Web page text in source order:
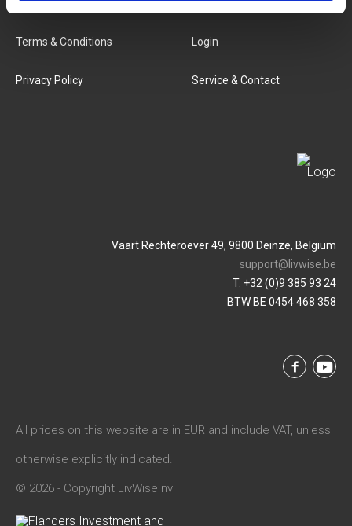
Terms & Conditions
Privacy Policy
Login
Service & Contact
Vaart Rechteroever 49, 9800 Deinze, Belgium
support@livwise.be
T. +32 (0)9 385 93 24
BTW BE 0454 468 358
All prices on this website are in EUR and include VAT, unless
otherwise explicitly indicated.
© 2026 - Copyright LivWise nv